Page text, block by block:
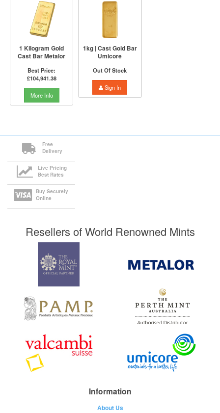
1 Kilogram Gold
Cast Bar Metalor
Best Price:
£104,941.38
More Info
1kg | Cast Gold Bar
Umicore
Out Of Stock
Sign In
Free
Delivery
Live Pricing
Best Rates
Buy Securely
Online
Resellers of World Renowned Mints
Information
About Us